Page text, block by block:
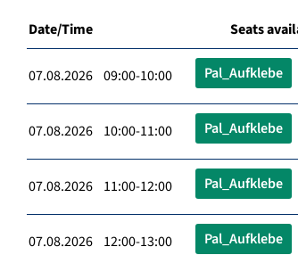
Date/Time Seats
07.08.2026 09:00-10:00 Pal_Aufklebe
07.08.2026 10:00-11:00 Pal_Aufklebe
07.08.2026 11:00-12:00 Pal_Aufklebe
07.08.2026 12:00-13:00 Pal_Aufklebe